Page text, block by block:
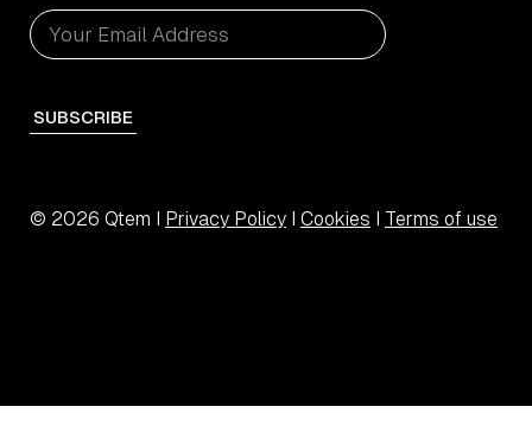
SUBSCRIBE
© 2026 Qtem I Privacy Policy I Cookies I Terms of use